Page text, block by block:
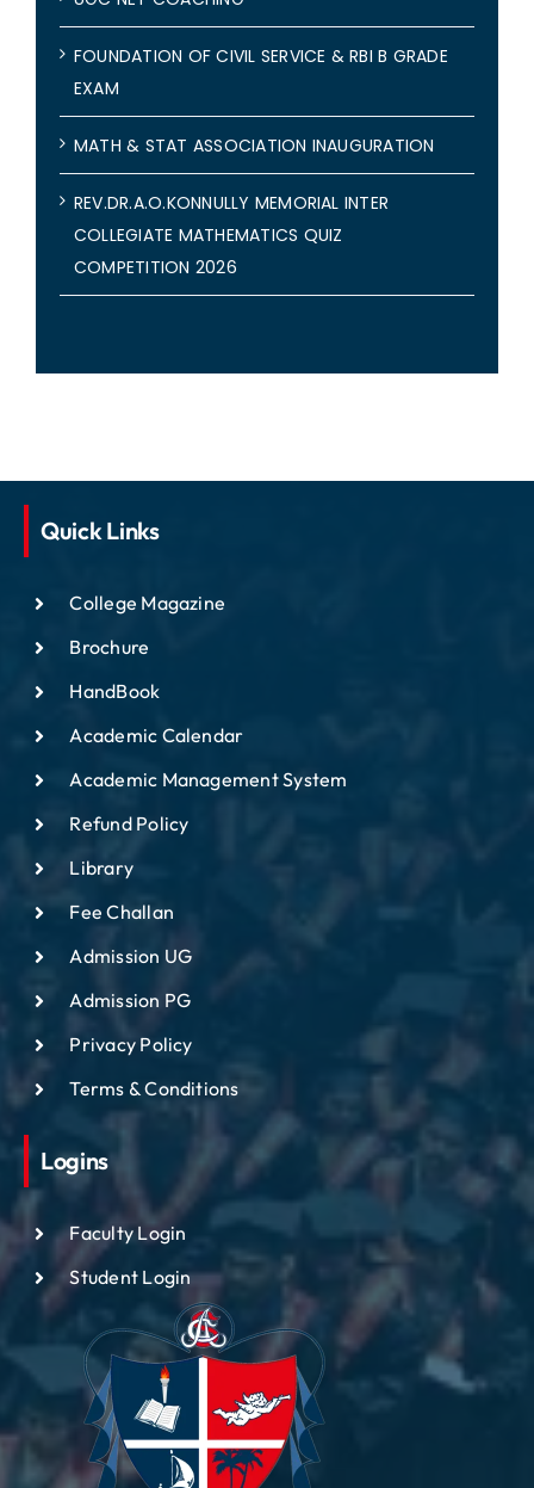
FOUNDATION OF CIVIL SERVICE & RBI B GRADE
EXAM
MATH & STAT ASSOCIATION INAUGURATION
REV.DR.A.O.KONNULLY MEMORIAL INTER
COLLEGIATE MATHEMATICS QUIZ
COMPETITION 2026
Quick Links
College Magazine
Brochure
HandBook
Academic Calendar
Academic Management System
Refund Policy
Library
Fee Challan
Admission UG
Admission PG
Privacy Policy
Terms & Conditions
Logins
Faculty Login
Student Login